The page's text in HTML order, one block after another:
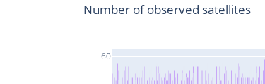
60
Number of observed satellites